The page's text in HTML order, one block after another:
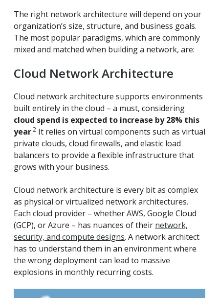
The right network architecture will depend on your
organization’s size, structure, and business goals.
The most popular paradigms, which are commonly
mixed and matched when building a network, are:
Cloud Network Architecture
Cloud network architecture supports environments
built entirely in the cloud – a must, considering
cloud spend is expected to increase by 28% this
year.2 It relies on virtual components such as virtual
private clouds, cloud firewalls, and elastic load
balancers to provide a flexible infrastructure that
grows with your business.
Cloud network architecture is every bit as complex
as physical or virtualized network architectures.
Each cloud provider – whether AWS, Google Cloud
(GCP), or Azure – has nuances of their network,
security, and compute designs. A network architect
has to understand them in an environment where
the wrong deployment can lead to massive
explosions in monthly recurring costs.